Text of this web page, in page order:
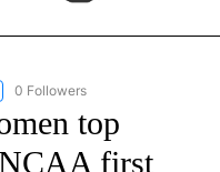
"AP-NATIONAL-SPORTS" TO
0 Followers
top
first